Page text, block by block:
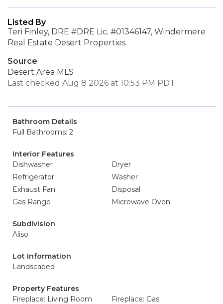
Listed By
Teri Finley, DRE #DRE Lic. #01346147, Windermere
Real Estate Desert Properties
Source
Desert Area MLS
Last checked Aug 8 2026 at 10:53 PM PDT
Bathroom Details
Full Bathrooms: 2
Interior Features
Dishwasher
Dryer
Refrigerator
Washer
Exhaust Fan
Disposal
Gas Range
Microwave Oven
Subdivision
Aliso
Lot Information
Landscaped
Property Features
Fireplace: Living Room
Fireplace: Gas